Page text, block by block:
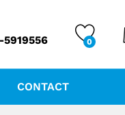
0
CONTACT